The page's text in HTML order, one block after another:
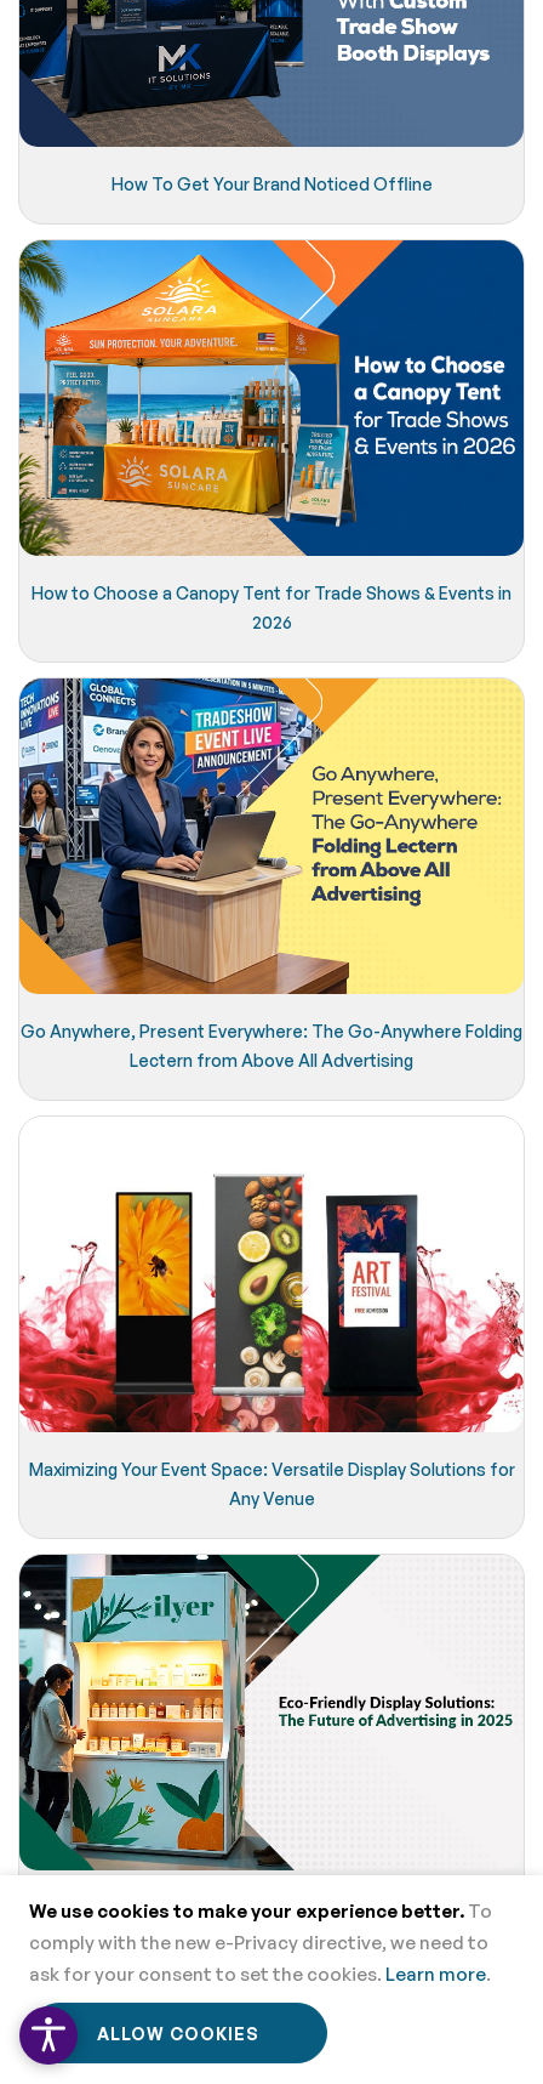
We use cookies to make your experience better. To
comply with the new e-Privacy directive, we need to
ask for your consent to set the cookies. Learn more.
ALLOW COOKIES
How To Get Your Brand Noticed Offline
How to Choose a Canopy Tent for Trade Shows & Events in
2026
Go Anywhere, Present Everywhere: The Go-Anywhere Folding
Lectern from Above All Advertising
Maximizing Your Event Space: Versatile Display Solutions for
Any Venue
Eco-Friendly Display Solutions: The Future of Advertising in
2025
Home Menu Wishlist